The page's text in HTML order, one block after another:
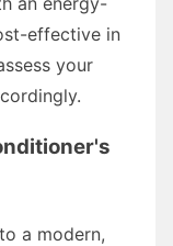
effective in
your
a modern,